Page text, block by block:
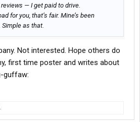
— I get paid to drive.
for you, that’s fair. Mine’s been
as that.
Not interested. Hope others do
first time poster and writes about